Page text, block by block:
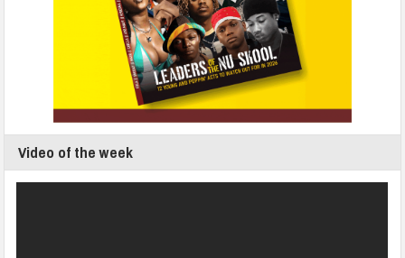
Video of the week